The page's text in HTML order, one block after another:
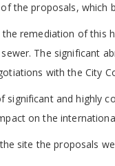
the proposals,
remediation of this
The significant
with the City
significant and highly
on the
site the proposals